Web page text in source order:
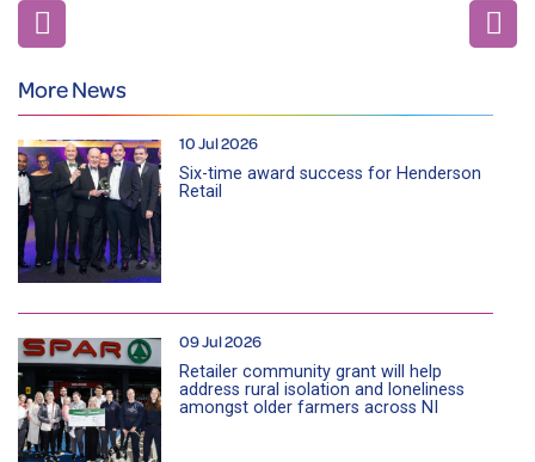
More News
10 Jul 2026
Six-time award success for Henderson
Retail
09 Jul 2026
Retailer community grant will help
address rural isolation and loneliness
amongst older farmers across NI